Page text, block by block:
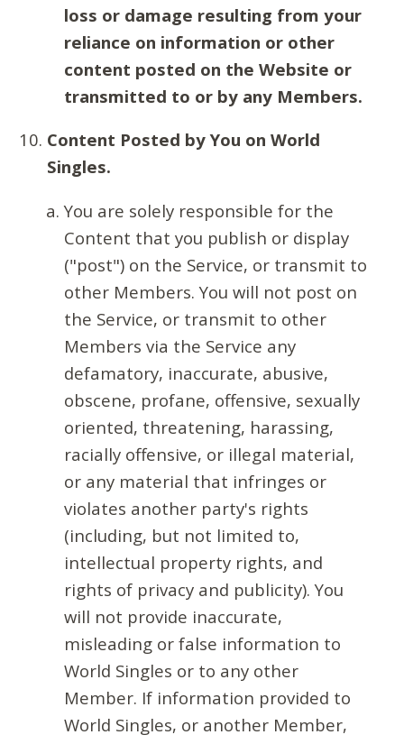
loss or damage resulting from your
reliance on information or other
content posted on the Website or
transmitted to or by any Members.
Content Posted by You on World
Singles.
You are solely responsible for the
Content that you publish or display
("post") on the Service, or transmit to
other Members. You will not post on
the Service, or transmit to other
Members via the Service any
defamatory, inaccurate, abusive,
obscene, profane, offensive, sexually
oriented, threatening, harassing,
racially offensive, or illegal material,
or any material that infringes or
violates another party's rights
(including, but not limited to,
intellectual property rights, and
rights of privacy and publicity). You
will not provide inaccurate,
misleading or false information to
World Singles or to any other
Member. If information provided to
World Singles, or another Member,